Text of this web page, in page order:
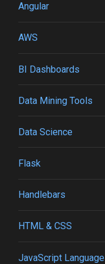
Angular
AWS
BI Dashboards
Data Mining Tools
Data Science
Flask
Handlebars
HTML & CSS
JavaScript Language